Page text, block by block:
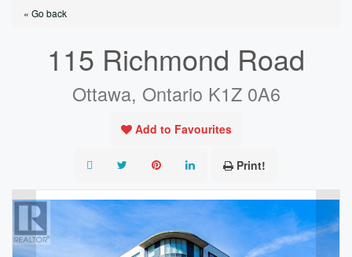
« Go back
115 Richmond Road
Ottawa, Ontario K1Z 0A6
Add to Favourites
Print!